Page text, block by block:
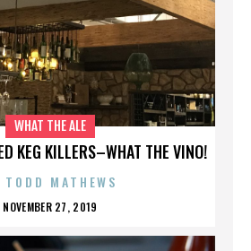
KEG KILLERS–WHAT THE VINO!
WHAT THE ALE
TODD MATHEWS
NOVEMBER 27, 2019